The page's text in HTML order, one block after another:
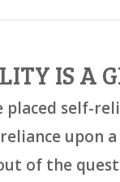
IS A
placed self-
upon
of the